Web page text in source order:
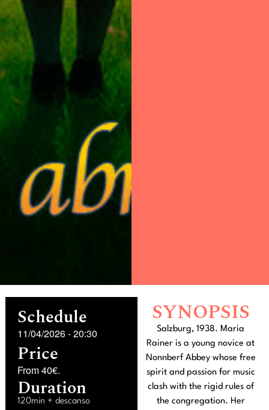
Schedule
11/04/2026-20:30
Price
From 40€.
Duration
120min + descanso
SYNOPSIS
Salzburg, 1938. Maria
Rainer is a young novice at
Nonnberf Abbey whose free
spirit and passion for music
clash with the rigid rules of
the congregation. Her